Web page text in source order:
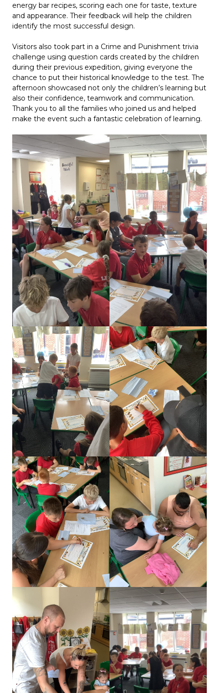
energy bar recipes, scoring each one for taste, texture
and appearance. Their feedback will help the children
identify the most successful design.
Visitors also took part in a Crime and Punishment trivia
challenge using question cards created by the children
during their previous expedition, giving everyone the
chance to put their historical knowledge to the test. The
afternoon showcased not only the children’s learning but
also their confidence, teamwork and communication.
Thank you to all the families who joined us and helped
make the event such a fantastic celebration of learning.